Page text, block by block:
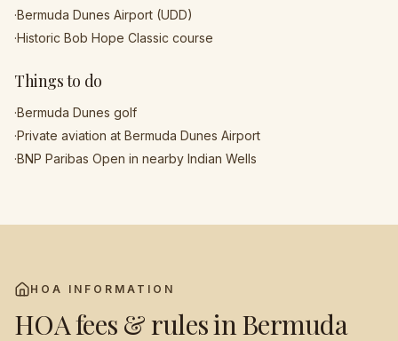
·Bermuda Dunes Airport (UDD)
·Historic Bob Hope Classic course
Things to do
·Bermuda Dunes golf
·Private aviation at Bermuda Dunes Airport
·BNP Paribas Open in nearby Indian Wells
HOA INFORMATION
HOA fees & rules inBermuda